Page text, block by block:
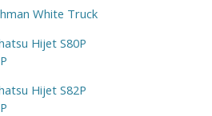
White Truck
Hijet S80P
Hijet S82P